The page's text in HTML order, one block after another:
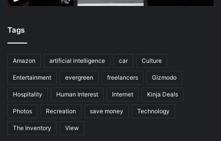
Tags
Amazon artificial intelligence car Culture
Entertainment evergreen freelancers Gizmodo
Hospitality Human Interest Internet Kinja Deals
Photos Recreation save money Technology
The Inventory View